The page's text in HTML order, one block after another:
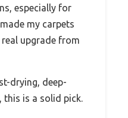
especially for
my carpets
upgrade from
drying, deep-
this is a solid pick.